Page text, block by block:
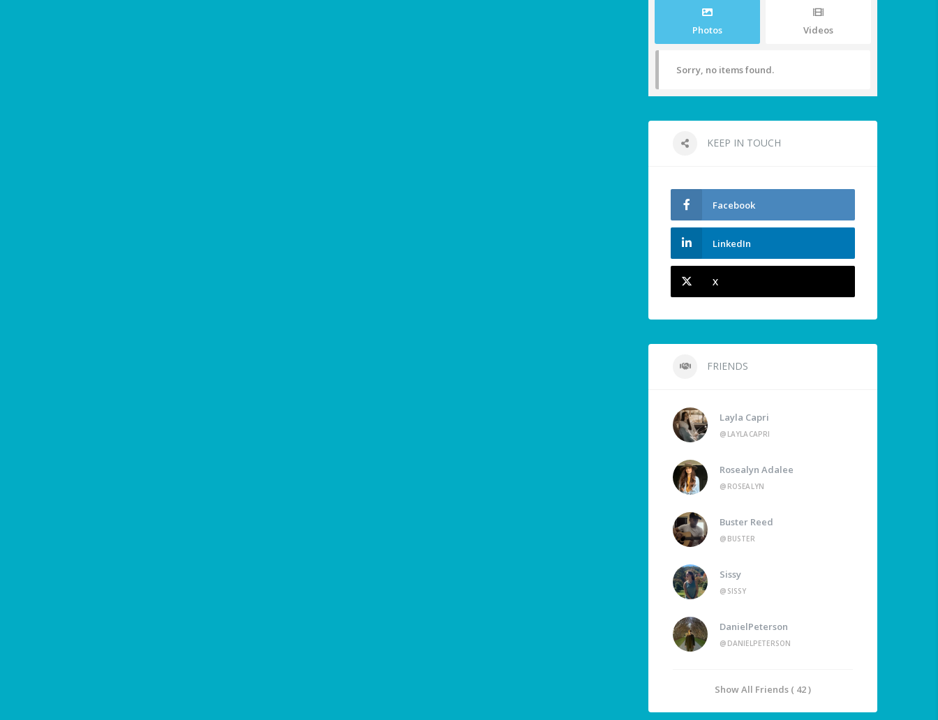
Photos Videos
Sorry, no items found.
KEEP IN TOUCH
Facebook
LinkedIn
X
FRIENDS
Layla Capri
@LAYLACAPRI
Rosealyn Adalee
@ROSEALYN
Buster Reed
@BUSTER
Sissy
@SISSY
DanielPeterson
@DANIELPETERSON
Show All Friends ( 42 )